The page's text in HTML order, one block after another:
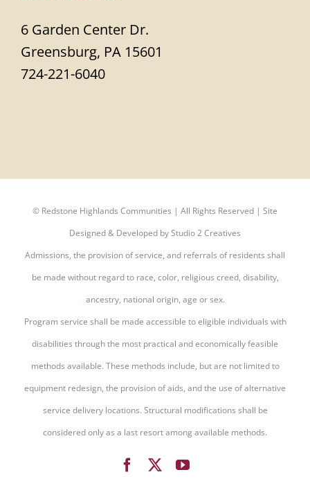
6 Garden Center Dr.
Greensburg, PA 15601
724-221-6040
© Redstone Highlands Communities | All Rights Reserved | Site
Designed & Developed byStudio 2 Creatives
Admissions, the provision of service, and referrals of residents shall
be made without regard to race, color, religious creed, disability,
ancestry, national origin, age or sex.
Program service shall be made accessible to eligible individuals with
disabilities through the most practical and economically feasible
methods available. These methods include, but are not limited to
equipment redesign, the provision of aids, and the use of alternative
service delivery locations. Structural modifications shall be
considered only as a last resort among available methods.
FacebookYouTube